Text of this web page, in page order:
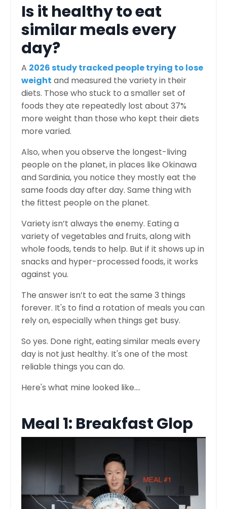
Is it healthy to eat
similar meals every
day?
A 2026 study tracked people trying to lose
weight and measured the variety in their
diets. Those who stuck to a smaller set of
foods they ate repeatedly lost about 37%
more weight than those who kept their diets
more varied.
Also, when you observe the longest-living
people on the planet, in places like Okinawa
and Sardinia, you notice they mostly eat the
same foods day after day. Same thing with
the fittest people on the planet.
Variety isn’t always the enemy. Eating a
variety of vegetables and fruits, along with
whole foods, tends to help. But if it shows up in
snacks and hyper-processed foods, it works
against you.
The answer isn’t to eat the same 3 things
forever. It's to find a rotation of meals you can
rely on, especially when things get busy.
So yes. Done right, eating similar meals every
day is not just healthy. It's one of the most
reliable things you can do.
Here's what mine looked like....
Meal 1: Breakfast Glop